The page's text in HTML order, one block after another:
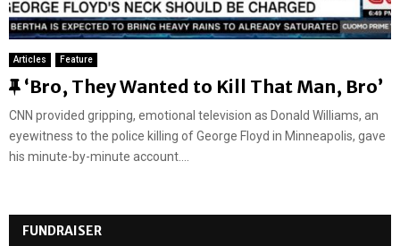
Articles Feature
F
e
a
t
e
‘Bro, They Wanted to Kill That Man, Bro’
CNN provided gripping, emotional television as Donald Williams, an
eyewitness to the police killing of George Floyd in Minneapolis, gave
his minute-by-minute account....
FUNDRAISER